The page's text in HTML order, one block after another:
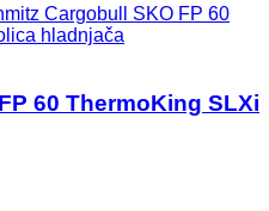
Cargobull SKO FP 60
hladnjača
60 ThermoKing SLXi